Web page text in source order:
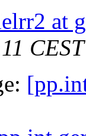
at